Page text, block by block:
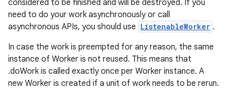
considered to be finished and will be destroyed. If you
need to do your work asynchronously or call
asynchronous APIs, you should use ListenableWorker .
In case the work is preempted for any reason, the same
instance of Worker is not reused. This means that
.doWork is called exactly once per Worker instance. A
new Worker is created if a unit of work needs to be rerun.